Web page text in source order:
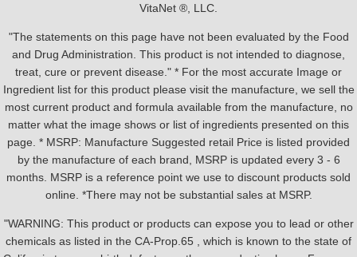
VitaNet ®, LLC.
"The statements on this page have not been evaluated by the Food
and Drug Administration. This product is not intended to diagnose,
treat, cure or prevent disease." * For the most accurate Image or
Ingredient list for this product please visit the manufacture, we sell the
most current product and formula available from the manufacture, no
matter what the image shows or list of ingredients presented on this
page. * MSRP: Manufacture Suggested retail Price is listed provided
by the manufacture of each brand, MSRP is updated every 3 - 6
months. MSRP is a reference point we use to discount products sold
online. *There may not be substantial sales at MSRP.
"WARNING: This product or products can expose you to lead or other
chemicals as listed in the CA-Prop.65 , which is known to the state of